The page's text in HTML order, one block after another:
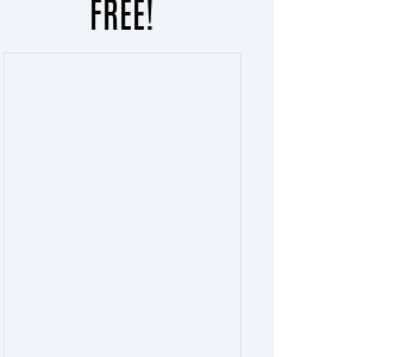
FREE!